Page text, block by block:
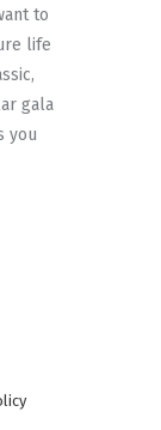
to
life
gala
you